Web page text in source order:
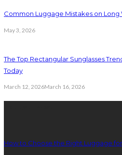
Common Luggage Mistakes on Long
May 3, 2026
The Top Rectangular Sunglasses
Today
March 12, 2026March 16, 2026
How to Choose the Right Luggage